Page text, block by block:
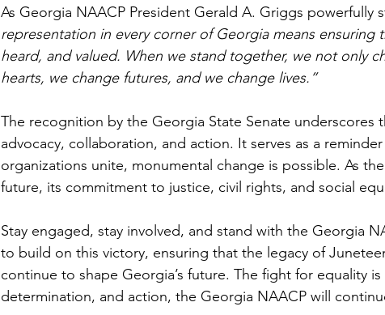
As Georgia NAACP President Gerald A. Griggs powerfully
representation in every corner of Georgia means ensuring
heard, and valued. When we stand together, we not only
hearts, we change futures, and we change lives.”
The recognition by the Georgia State Senate underscores
advocacy, collaboration, and action. It serves as a
organizations unite, monumental change is possible. As
future, its commitment to justice, civil rights, and social
Stay engaged, stay involved, and stand with the Georgia
to build on this victory, ensuring that the legacy of
continue to shape Georgia’s future. The fight for equality
determination, and action, the Georgia NAACP will